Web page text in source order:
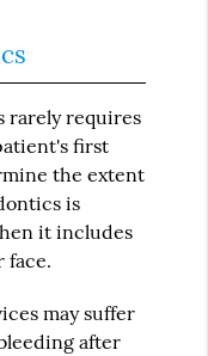
rarely requires
first
the extent
is
it includes
face.
may suffer
after